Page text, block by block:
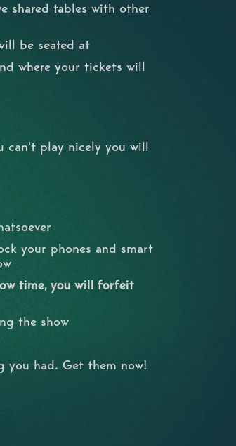
shared tables with other
be seated at
where your tickets will
can't play nicely you will
your phones and smart
time, you will forfeit
the show
you had. Get them now!